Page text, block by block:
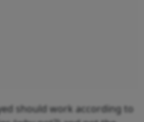
should work according to